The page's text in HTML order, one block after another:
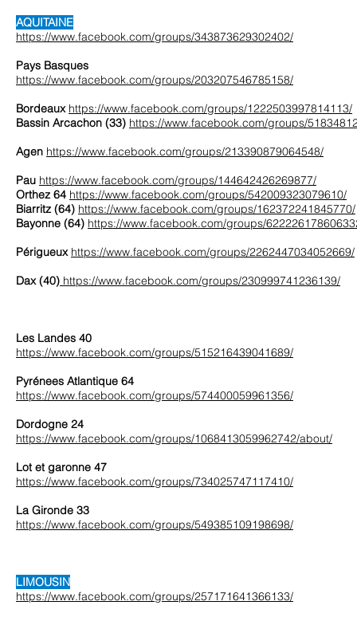
AQUITAINE
https://www.facebook.com/groups/343873629302402/
Pays Basques
https://www.facebook.com/groups/203207546785158/
Bordeaux https://www.facebook.com/groups/1222503997814113/
Bassin Arcachon (33) https://www.facebook.com/groups/
Agen https://www.facebook.com/groups/213390879064548/
Pau https://www.facebook.com/groups/144642426269877/
Orthez 64 https://www.facebook.com/groups/542009323079610/
Biarritz (64) https://www.facebook.com/groups/162372241845770/
Bayonne (64) https://www.facebook.com/groups/
Périgueux https://www.facebook.com/groups/2262447034052669/
Dax (40) https://www.facebook.com/groups/230999741236139/
Les Landes 40
https://www.facebook.com/groups/515216439041689/
Pyrénees Atlantique 64
https://www.facebook.com/groups/574400059961356/
Dordogne 24
https://www.facebook.com/groups/1068413059962742/about/
Lot et garonne 47
https://www.facebook.com/groups/734025747117410/
La Gironde 33
https://www.facebook.com/groups/549385109198698/
LIMOUSIN
https://www.facebook.com/groups/257171641366133/